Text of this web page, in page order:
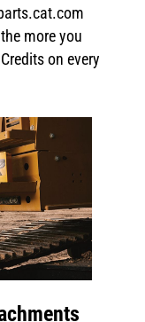
more you
on every